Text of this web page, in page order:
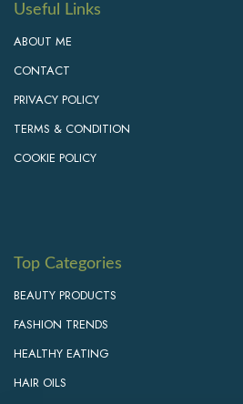
Useful Links
ABOUT ME
CONTACT
PRIVACY POLICY
TERMS & CONDITION
COOKIE POLICY
Top Categories
BEAUTY PRODUCTS
FASHION TRENDS
HEALTHY EATING
HAIR OILS